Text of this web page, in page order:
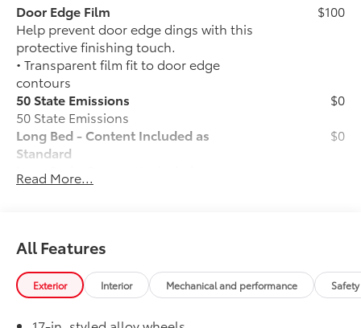
Door Edge Film
Help prevent door edge dings with this
protective finishing touch.
• Transparent film fit to door edge
contours
$100
50 State Emissions
50 State Emissions
$0
Long Bed - Content Included as
Standard
Long Bed - Content Included as
Standard
$0
tough and durable as your Tacoma.
Protect your bed from damage with this
permanently bonded fixture.
• New, Toyota-exclusive softer material
Read More...
All Features
Exterior Interior Mechanical and performance